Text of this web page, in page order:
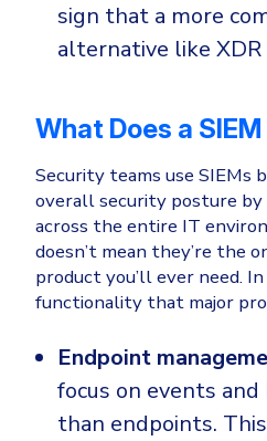
sign that a more
alternative like
What Does a
Security teams use SIEMs
overall security posture
across the entire IT
doesn’t mean they’re the
product you’ll ever need.
functionality that major
Endpoint
focus on events
than endpoints.